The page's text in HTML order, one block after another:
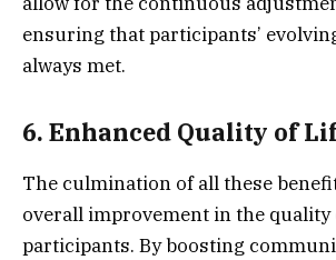
ensuring that participants’
always met.
6. Enhanced Quality of
The culmination of all these
overall improvement in the quality
participants. By boosting